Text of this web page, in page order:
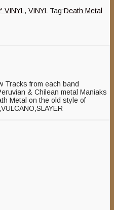
VINYL , VINYL Tag:Death Metal
Tracks from each band
& Chilean metal Maniaks
Metal on the old style of